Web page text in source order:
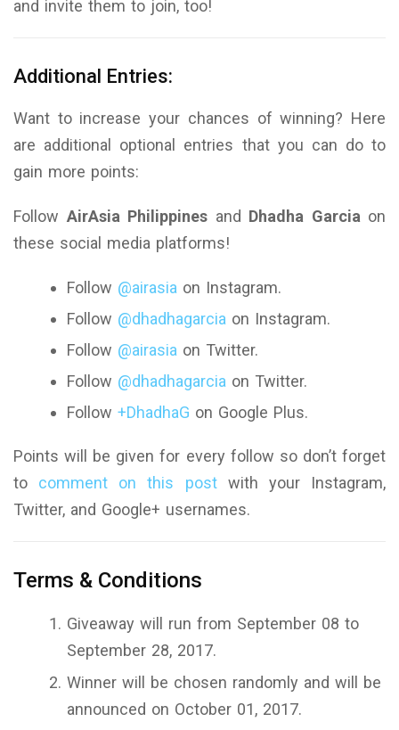
and invite them to join, too!
Additional Entries:
Want to increase your chances of winning? Here
are additional optional entries that you can do to
gain more points:
Follow AirAsia Philippines and Dhadha Garciaon
these social media platforms!
Follow @airasia on Instagram.
Follow @dhadhagarcia on Instagram.
Follow @airasia on Twitter.
Follow @dhadhagarcia on Twitter.
Follow +DhadhaG on Google Plus.
Points will be given for every follow so don’t forget
to comment on this postwith your Instagram,
Twitter, and Google+ usernames.
Terms & Conditions
Giveaway will run from September 08 to
September 28, 2017.
Winner will be chosen randomly and will be
announced on October 01, 2017.